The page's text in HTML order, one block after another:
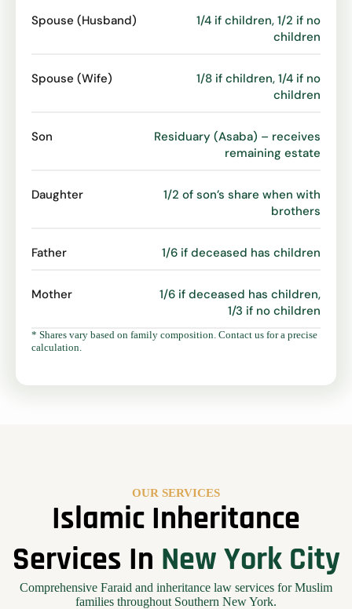
Spouse (Husband)
1/4 if children, 1/2 if no
children
Spouse (Wife)
1/8 if children, 1/4 if no
children
Son
Residuary (Asaba) – receives
remaining estate
Daughter
1/2 of son’s share when with
brothers
Father 1/6 if deceased has children
Mother
1/6 if deceased has children,
1/3 if no children
* Shares vary based on family composition. Contact us for a precise
calculation.
OUR SERVICES
Islamic Inheritance
Services In New York City
Comprehensive Faraid and inheritance law services for Muslim
families throughout Southern New York.